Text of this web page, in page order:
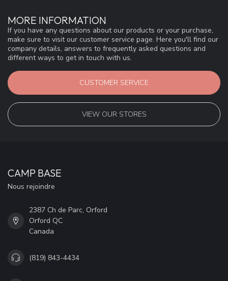
MORE INFORMATION
If you have any questions about our products or your purchase,
make sure to visit our customer service page. Here you'll find our
company details, answers to frequently asked questions and
different ways to get in touch with us.
CUSTOMER SERVICE
VIEW OUR STORES
CAMP BASE
Nous rejoindre
2387 Ch de Parc, Orford
Orford QC
Canada
(819) 843-4434